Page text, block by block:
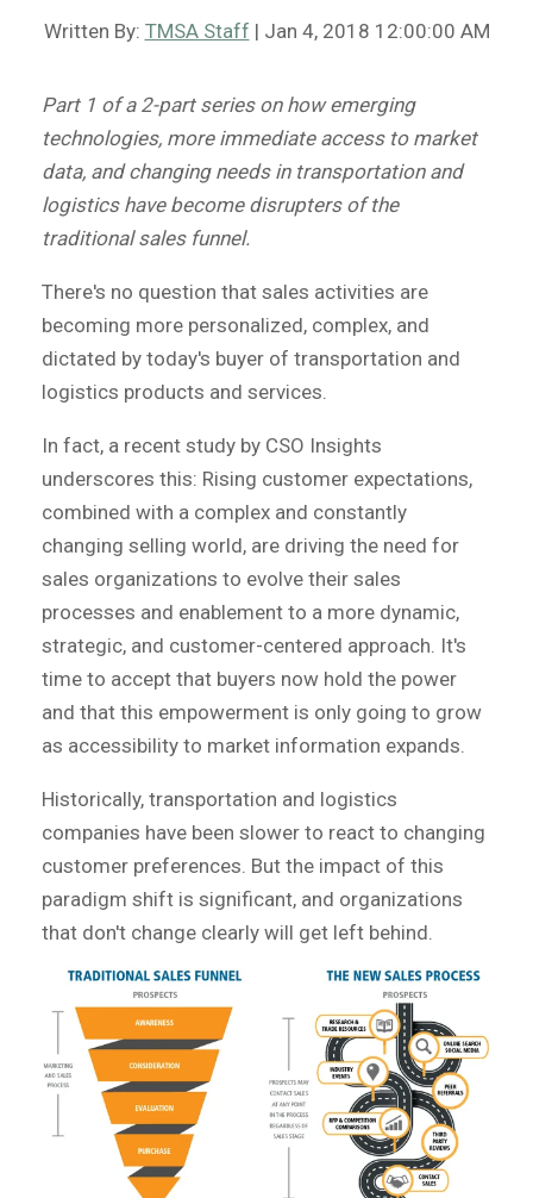
Written By: TMSA Staff | Jan 4, 2018 12:00:00 AM
Part 1 of a 2-part series on how emerging
technologies, more immediate access to market
data, and changing needs in transportation and
logistics have become disrupters of the
traditional sales funnel.
There's no question that sales activities are
becoming more personalized, complex, and
dictated by today's buyer of transportation and
logistics products and services.
In fact, a recent study by CSO Insights
underscores this: Rising customer expectations,
combined with a complex and constantly
changing selling world, are driving the need for
sales organizations to evolve their sales
processes and enablement to a more dynamic,
strategic, and customer-centered approach. It's
time to accept that buyers now hold the power
and that this empowerment is only going to grow
as accessibility to market information expands.
Historically, transportation and logistics
companies have been slower to react to changing
customer preferences. But the impact of this
paradigm shift is significant, and organizations
that don't change clearly will get left behind.